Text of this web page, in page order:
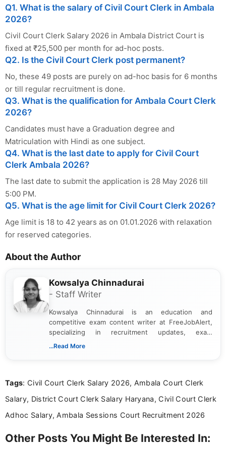
Q1. What is the salary of Civil Court Clerk in Ambala
2026?
Civil Court Clerk Salary 2026 in Ambala District Court is
fixed at ₹25,500 per month for ad-hoc posts.
Q2. Is the Civil Court Clerk post permanent?
No, these 49 posts are purely on ad-hoc basis for 6 months
or till regular recruitment is done.
Q3. What is the qualification for Ambala Court Clerk
2026?
Candidates must have a Graduation degree and
Matriculation with Hindi as one subject.
Q4. What is the last date to apply for Civil Court
Clerk Ambala 2026?
The last date to submit the application is 28 May 2026 till
5:00 PM.
Q5. What is the age limit for Civil Court Clerk 2026?
Age limit is 18 to 42 years as on 01.01.2026 with relaxation
for reserved categories.
About the Author
Kowsalya Chinnadurai
- Staff Writer
Kowsalya Chinnadurai is an education and
competitive exam content writer at FreeJobAlert,
specializing in recruitment updates, exam
schedules, and official notifications. With over two
and job seekers make informed decisions
...Read More
Tags: Civil Court Clerk Salary 2026, Ambala Court Clerk
Salary, District Court Clerk Salary Haryana, Civil Court Clerk
Adhoc Salary, Ambala Sessions Court Recruitment 2026
Other Posts You Might Be Interested In: